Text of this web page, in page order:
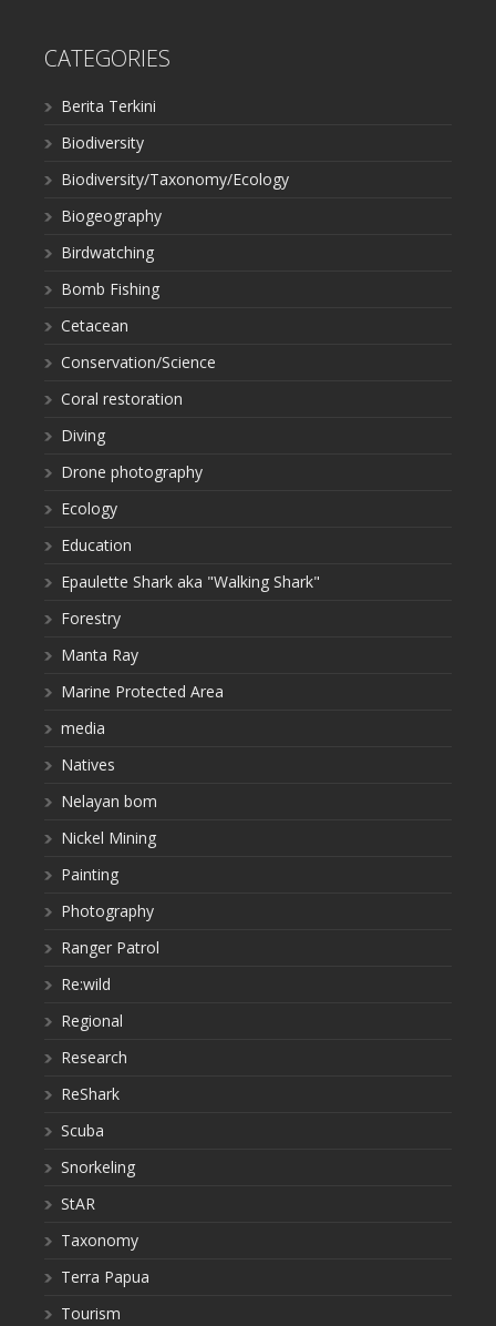
CATEGORIES
Berita Terkini
Biodiversity
Biodiversity/Taxonomy/Ecology
Biogeography
Birdwatching
Bomb Fishing
Cetacean
Conservation/Science
Coral restoration
Diving
Drone photography
Ecology
Education
Epaulette Shark aka "Walking Shark"
Forestry
Manta Ray
Marine Protected Area
media
Natives
Nelayan bom
Nickel Mining
Painting
Photography
Ranger Patrol
Re:wild
Regional
Research
ReShark
Scuba
Snorkeling
StAR
Taxonomy
Terra Papua
Tourism